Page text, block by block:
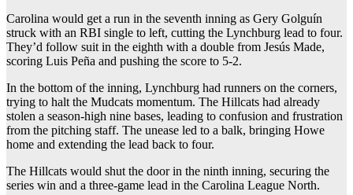
Carolina would get a run in the seventh inning as Gery Golguín
struck with an RBI single to left, cutting the Lynchburg lead to four.
They’d follow suit in the eighth with a double from Jesús Made,
scoring Luis Peña and pushing the score to 5-2.
In the bottom of the inning, Lynchburg had runners on the corners,
trying to halt the Mudcats momentum. The Hillcats had already
stolen a season-high nine bases, leading to confusion and frustration
from the pitching staff. The unease led to a balk, bringing Howe
home and extending the lead back to four.
The Hillcats would shut the door in the ninth inning, securing the
series win and a three-game lead in the Carolina League North.